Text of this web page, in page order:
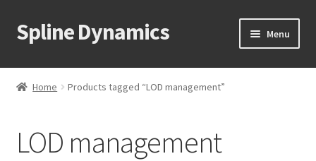
Skip
to
Skip
to
Spline Dynamics Menu
About
Tutorials
Home Products tagged “LOD management”
LOD management